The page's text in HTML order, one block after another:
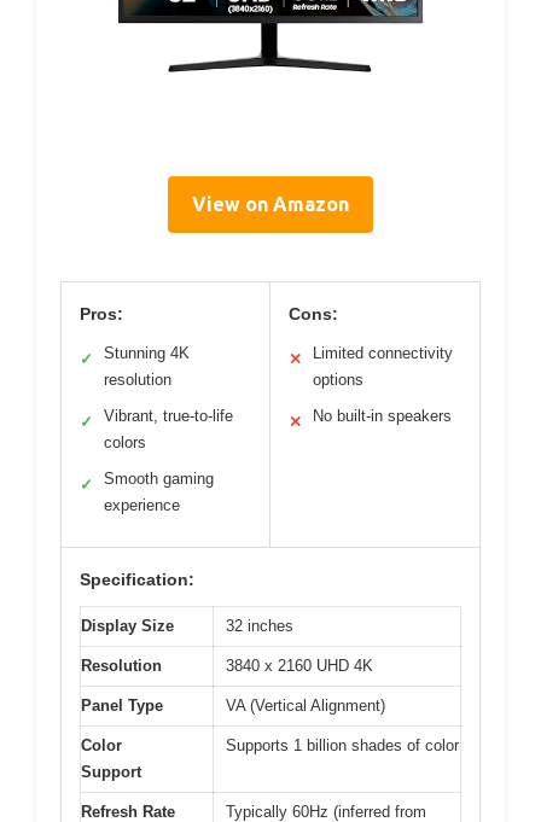
View on Amazon
Pros:
✓
Stunning 4K
resolution
✓
Vibrant, true-to-life
colors
✓
Smooth gaming
experience
Cons:
✕
Limited connectivity
options
✕ No built-in speakers
Specification:
Display Size 32 inches
Resolution 3840 x 2160 UHD 4K
Panel Type VA (Vertical Alignment)
Color
Support
Supports 1 billion shades of color
Refresh Rate
Typically 60Hz (inferred from